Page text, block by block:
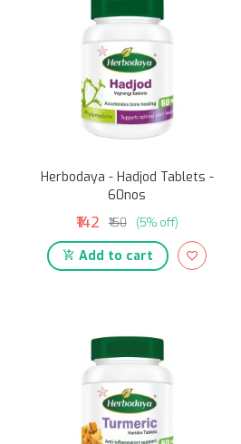
Herbodaya - Hadjod Tablets -
60nos
₹142 ₹150 (5% off)
Add to cart